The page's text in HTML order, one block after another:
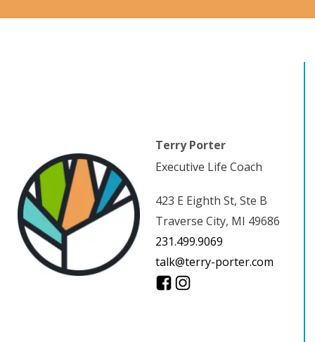
Terry Porter
Executive Life Coach
423 E Eighth St, Ste B
Traverse City, MI 49686
231.499.9069
talk@terry-porter.com